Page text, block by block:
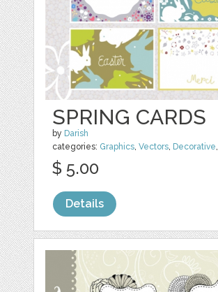
SPRING CARDS
by Darish
categories: Graphics,Vectors, Decorative,
$ 5.00
Details